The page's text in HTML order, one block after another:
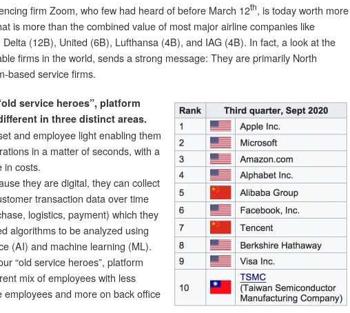
firm Zoom, who few had heard of before March 12th, is today worth more
is more than the combined value of most major airline companies like
(12B), United (6B), Lufthansa (4B), and IAG (4B). In fact, a look at the
firms in the world, sends a strong message: They are primarily North
based service firms.
service heroes”, platform
in three distinct areas.
and employee light enabling them
in a matter of seconds, with a
in costs.
they are digital, they can collect
transaction data over time
logistics, payment) which they
algorithms to be analyzed using
(AI) and machine learning (ML).
“old service heroes”, platform
mix of employees with less
employees and more on back office